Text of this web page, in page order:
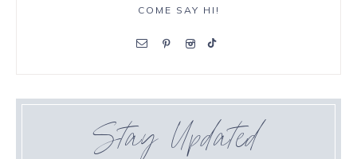
COME SAY HI!
Stay Updated